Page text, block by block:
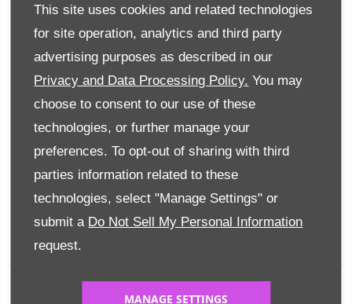
This site uses cookies and related technologies
for site operation, analytics and third party
advertising purposes as described in our
Privacy and Data Processing Policy. You may
choose to consent to our use of these
technologies, or further manage your
preferences. To opt-out of sharing with third
parties information related to these
technologies, select "Manage Settings" or
submit a Do Not Sell My Personal Information
request.
MANAGE SETTINGS
Place a Deposit
€99
CLICK HERE
Finance Options
FINANCE CALCULATOR